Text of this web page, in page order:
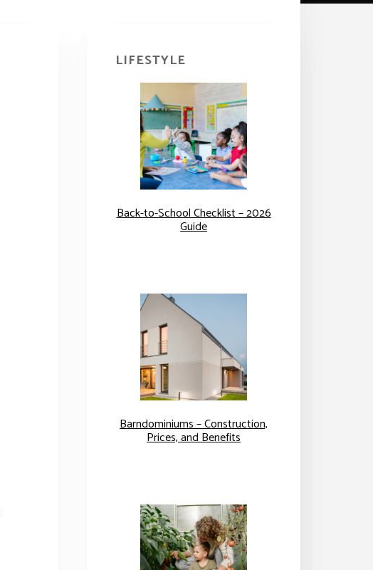
Sidebar
LIFESTYLE
Back-to-School Checklist – 2026
Guide
Barndominiums – Construction,
Prices, and Benefits